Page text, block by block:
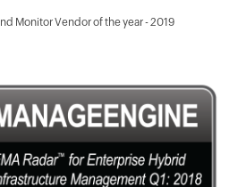
Monitor Vendor of the year - 2019